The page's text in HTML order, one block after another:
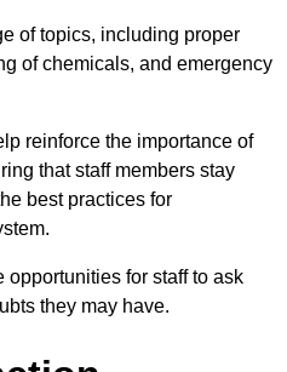
of topics, including proper
of chemicals, and emergency
reinforce the importance of
that staff members stay
best practices for
for staff to ask
they may have.